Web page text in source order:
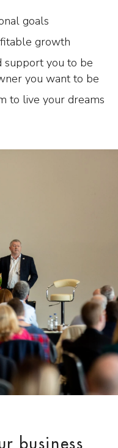
goals
growth
support you to be
you want to be
to live your dreams
business